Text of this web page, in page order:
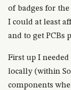
of badges for
I could at least
and to get PCBs
First up I
locally (within
components